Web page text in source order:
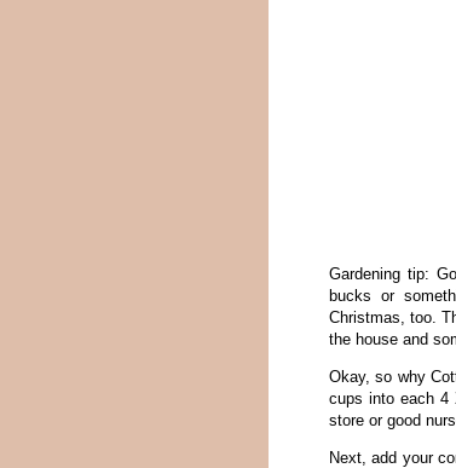
Gardening tip:
bucks or
Christmas, too.
the house and
Okay, so why
cups into each 4
store or good
Next, add your